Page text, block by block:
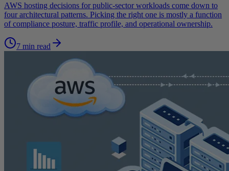
AWS hosting decisions for public-sector workloads come down to
four architectural patterns. Picking the right one is mostly a function
of compliance posture, traffic profile, and operational ownership.
7 min read